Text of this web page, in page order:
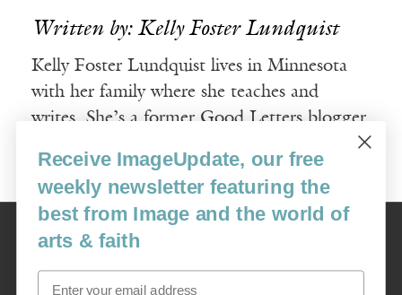
Written by: Kelly Foster Lundquist
Kelly Foster Lundquist lives in Minnesota
with her family where she teaches and
writes. She’s a former Good Letters blogger
Image
USA: 16915 SE 272nd St, Suite #100-213, Covington, WA 98042
image@imagejournal.org | 206-659-6008 Tax ID: 311-04-1181
Receive ImageUpdate, our free
weekly newsletter featuring the
best from Image and the world of
arts & faith
Email